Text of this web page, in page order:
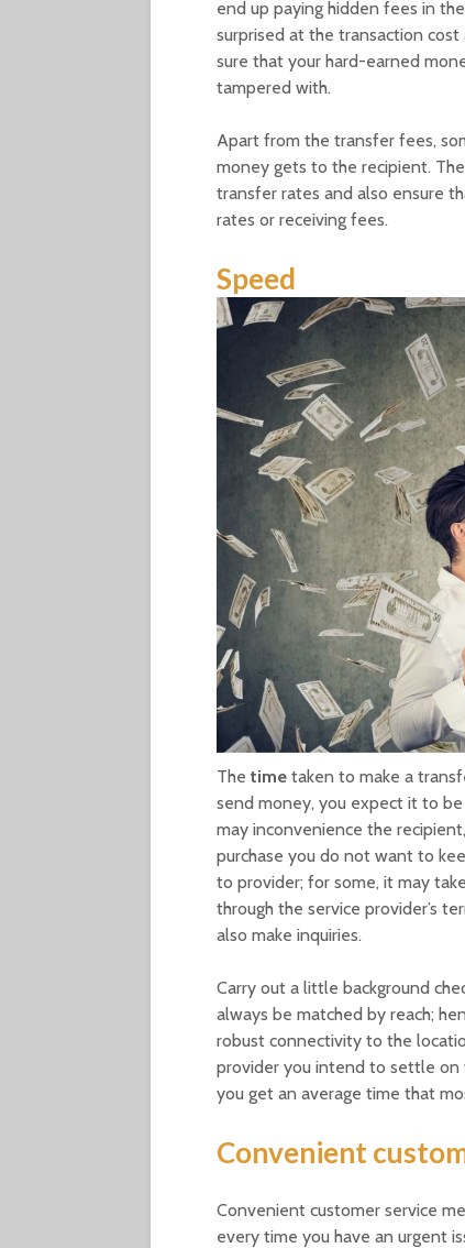
end up paying hidden fees in
surprised at the transaction
sure that your hard-earned
tampered with.
Apart from the transfer fees,
money gets to the recipient.
transfer rates and also ensure
rates or receiving fees.
Speed
The time taken to make a
send money, you expect it to
may inconvenience the
purchase you do not want to
to provider; for some, it may
through the service provider’s
also make inquiries.
Carry out a little background
always be matched by reach;
robust connectivity to the
provider you intend to settle on
you get an average time that
Convenient
Convenient customer service
every time you have an urgent